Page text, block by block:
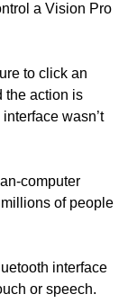
a Vision Pro
to click an
the action is
wasn’t
computer
of people
interface
or speech.